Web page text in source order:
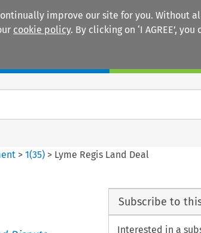
improve our site for you. Without
cookie policy. By clicking on ‘I AGREE’, you
>1(35) > Lyme Regis Land Deal
Subscribe to
Interested in a